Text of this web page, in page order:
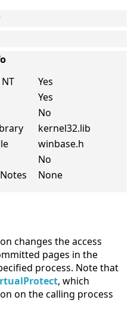
Yes
Yes
No
kernel32.lib
winbase.h
No
None
changes the access
pages in the
process. Note that
, which
on the calling process